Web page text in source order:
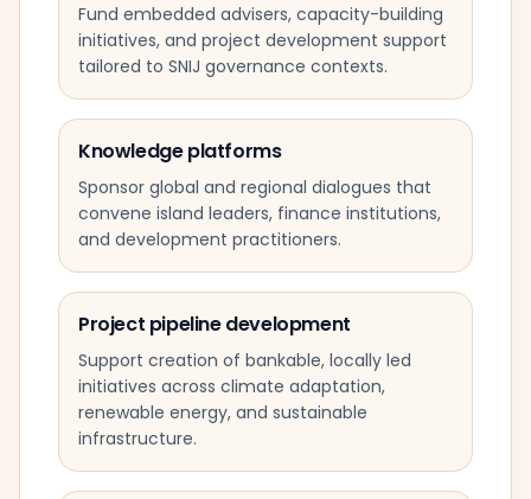
Fund embedded advisers, capacity-building
initiatives, and project development support
tailored to SNIJ governance contexts.
Knowledge platforms
Sponsor global and regional dialogues that
convene island leaders, finance institutions,
and development practitioners.
Project pipeline development
Support creation of bankable, locally led
initiatives across climate adaptation,
renewable energy, and sustainable
infrastructure.